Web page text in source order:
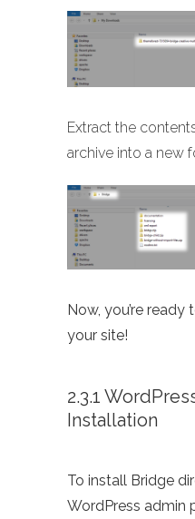
Extract the
archive into a new
Now, you’re
your site!
2.3.1
Installation
To install Bridge
WordPress admin